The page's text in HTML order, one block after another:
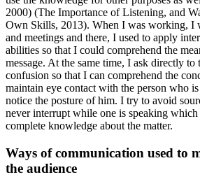
2000) (The Importance of Listening, and
Own Skills, 2013). When I was working, I
and meetings and there, I used to apply
abilities so that I could comprehend the
message. At the same time, I ask directly to
confusion so that I can comprehend the
maintain eye contact with the person who
notice the posture of him. I try to avoid
never interrupt while one is speaking which
complete knowledge about the matter.
Ways of communication used to
the audience